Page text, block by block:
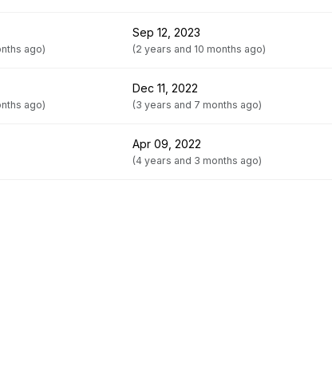
ago)
Sep 12, 2023
(2 years and 10 months ago)
ago)
Dec 11, 2022
(3 years and 7 months ago)
Apr 09, 2022
(4 years and 3 months ago)